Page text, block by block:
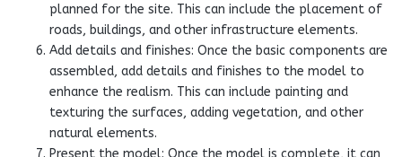
planned for the site. This can include the placement of
roads, buildings, and other infrastructure elements.
Add details and finishes: Once the basic components are
assembled, add details and finishes to the model to
enhance the realism. This can include painting and
texturing the surfaces, adding vegetation, and other
natural elements.
Present the model: Once the model is complete, it can